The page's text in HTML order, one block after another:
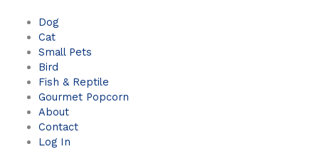
Dog
Cat
Small Pets
Bird
Fish & Reptile
Gourmet Popcorn
About
Contact
Log In